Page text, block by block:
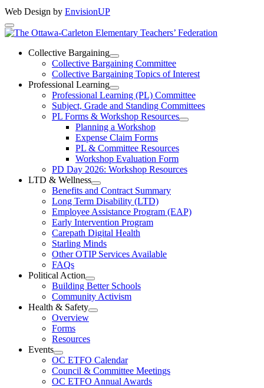
Web Design by EnvisionUP
The
Ottawa-
Carleton
Elementary
Teachers’
Federation
Collective Bargaining
Open
Collective
Bargaining
Section
Menu
Collective Bargaining Committee
Collective Bargaining Topics of Interest
Professional Learning
Open
Professional
Learning
Section
Menu
Professional Learning (PL) Committee
Subject, Grade and Standing Committees
PL Forms & Workshop Resources
Open
Resources
Section
Planning a Workshop
Expense Claim Forms
PL & Committee Resources
Workshop Evaluation Form
PD Day 2026: Workshop Resources
LTD & Wellness
Open
LTD
&
Wellness
Section
Menu
Benefits and Contract Summary
Long Term Disability (LTD)
Employee Assistance Program (EAP)
Early Intervention Program
Carepath Digital Health
Starling Minds
Other OTIP Services Available
FAQs
Political Action
Open
Political
Action
Section
Building Better Schools
Community Activism
Health & Safety
Open
Menu
Overview
Forms
Resources
Events
Open
Events
Section
Menu
OC ETFO Calendar
Council & Committee Meetings
OC ETFO Annual Awards